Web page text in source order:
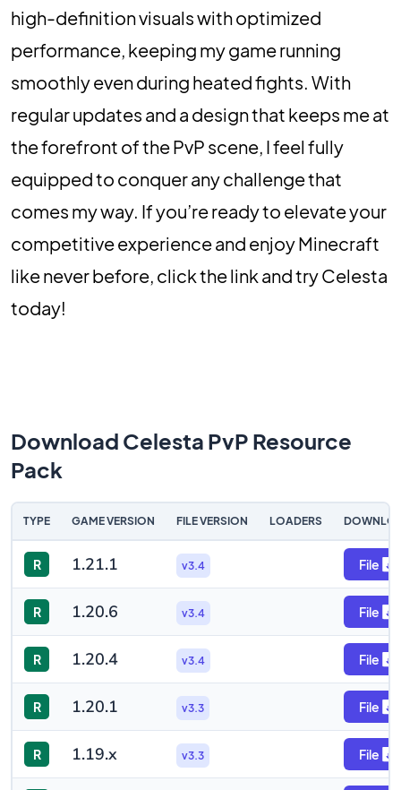
high-definition visuals with optimized
performance, keeping my game running
smoothly even during heated fights. With
regular updates and a design that keeps me at
the forefront of the PvP scene, I feel fully
equipped to conquer any challenge that
comes my way. If you’re ready to elevate your
competitive experience and enjoy Minecraft
like never before, click the link and try Celesta
today!
Download Celesta PvP Resource
Pack
TYPE GAME VERSION FILE VERSION LOADERS
R 1.21.1 v3.4 File
R 1.20.6 v3.4 File
R 1.20.4 v3.4 File
R 1.20.1 v3.3 File
R 1.19.x v3.3 File